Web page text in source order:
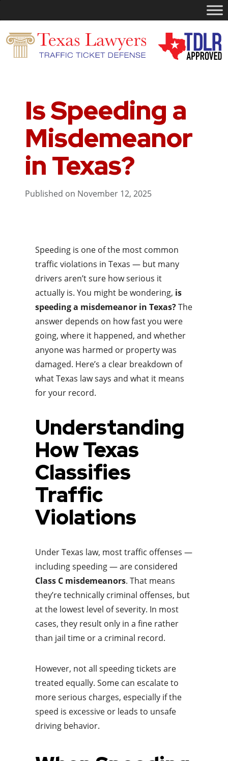
Is Speeding a
Misdemeanor
in Texas?
Published on November 12, 2025
Speeding is one of the most common
traffic violations in Texas — but many
drivers aren’t sure how serious it
actually is. You might be wondering, is
speeding a misdemeanor in Texas?The
answer depends on how fast you were
going, where it happened, and whether
anyone was harmed or property was
damaged. Here’s a clear breakdown of
what Texas law says and what it means
for your record.
Understanding
How Texas
Classifies
Traffic
Violations
Under Texas law, most traffic offenses —
including speeding — are considered
Class C misdemeanors. That means
they’re technically criminal offenses, but
at the lowest level of severity. In most
cases, they result only in a fine rather
than jail time or a criminal record.
However, not all speeding tickets are
treated equally. Some can escalate to
more serious charges, especially if the
speed is excessive or leads to unsafe
driving behavior.